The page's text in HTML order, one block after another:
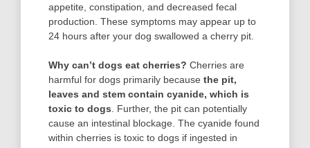
appetite, constipation, and decreased fecal
production. These symptoms may appear up to
24 hours after your dog swallowed a cherry pit.
Why can’t dogs eat cherries? Cherries are
harmful for dogs primarily because the pit,
leaves and stem contain cyanide, which is
toxic to dogs . Further, the pit can potentially
cause an intestinal blockage. The cyanide found
within cherries is toxic to dogs if ingested in